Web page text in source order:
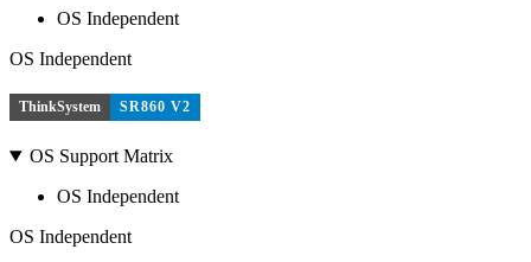
OS Independent
OS Independent
ThinkSystem SR860 V2
OS Support Matrix
OS Independent
OS Independent